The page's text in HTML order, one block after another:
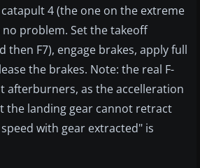
4 (the one on the extreme
problem. Set the takeoff
then F7), engage brakes, apply full
the brakes. Note: the real F-
afterburners, as the accelleration
the landing gear cannot retract
with gear extracted" is